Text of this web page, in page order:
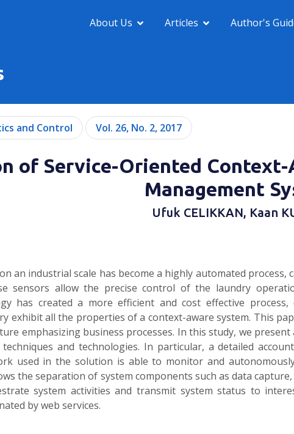
About Us Articles Author's
and Control Vol. 26, No. 2, 2017
of Service-Oriented
Management
Ufuk CELIKKAN, Kaan
an industrial scale has become a highly automated
sensors allow the precise control of the laundry
has created a more efficient and cost effective
exhibit all the properties of a context-aware system. This
emphasizing business processes. In this study, we
and technologies. In particular, a detailed
used in the solution is able to monitor and
the separation of system components such as data
system activities and transmit system status to
by web services.